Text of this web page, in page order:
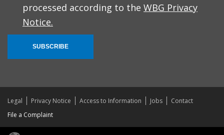
processed according to the WBG Privacy
Notice.
SUBSCRIBE
Legal Privacy Notice Access to Information Jobs
Contact
File a Complaint